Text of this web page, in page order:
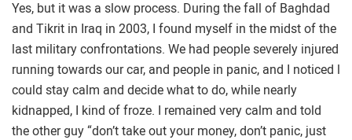
Yes, but it was a slow process. During the fall of Baghdad
and Tikrit in Iraq in 2003, I found myself in the midst of the
last military confrontations. We had people severely injured
running towards our car, and people in panic, and I noticed l
could stay calm and decide what to do, while nearly
kidnapped, I kind of froze. I remained very calm and told
the other guy “don’t take out your money, don’t panic, just